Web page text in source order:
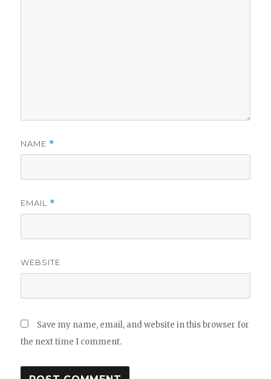
NAME *
EMAIL *
WEBSITE
Save my name, email, and website in this browser for
the next time I comment.